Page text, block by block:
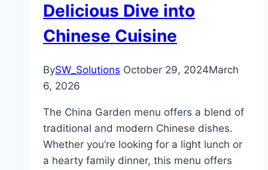
Delicious Dive into
Chinese Cuisine
BySW_Solutions October 29, 2024March
6, 2026
The China Garden menu offers a blend of
traditional and modern Chinese dishes.
Whether you’re looking for a light lunch or
a hearty family dinner, this menu offers